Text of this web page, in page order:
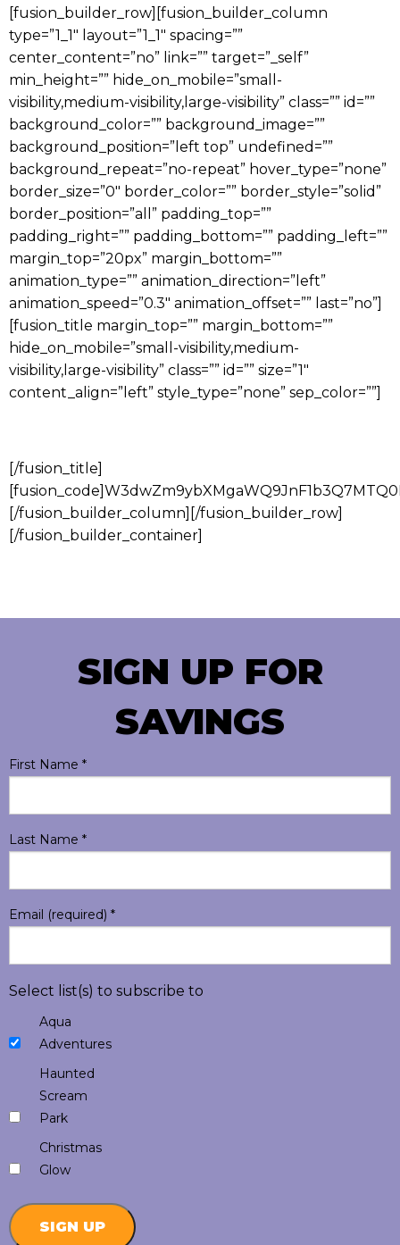
[fusion_builder_row][fusion_builder_column
type=”1_1″ layout=”1_1″ spacing=””
center_content=”no” link=”” target=”_self”
min_height=”” hide_on_mobile=”small-
visibility,medium-visibility,large-visibility” class=”” id=””
background_color=”” background_image=””
background_position=”left top” undefined=””
background_repeat=”no-repeat” hover_type=”none”
border_size=”0″ border_color=”” border_style=”solid”
border_position=”all” padding_top=””
padding_right=”” padding_bottom=”” padding_left=””
margin_top=”20px” margin_bottom=””
animation_type=”” animation_direction=”left”
animation_speed=”0.3″ animation_offset=”” last=”no”]
[fusion_title margin_top=”” margin_bottom=””
hide_on_mobile=”small-visibility,medium-
visibility,large-visibility” class=”” id=”” size=”1″
content_align=”left” style_type=”none” sep_color=””]
[/fusion_title]
[/fusion_builder_column][/fusion_builder_row]
[/fusion_builder_container]
SIGN UP FOR
SAVINGS
First Name *
Last Name *
Email (required) *
Select list(s) to subscribe to
Aqua
Adventures
Haunted
Scream
Park
Christmas
Glow